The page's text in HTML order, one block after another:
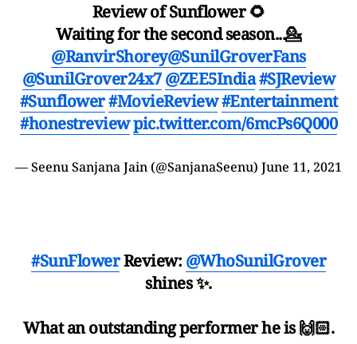
Review of Sunflower 🌻
Waiting for the second season...💁
@RanvirShorey@SunilGroverFans
@SunilGrover24x7@ZEE5India#SJReview
#Sunflower#MovieReview#Entertainment
#honestreviewpic.twitter.com/6mcPs6Q000
— Seenu Sanjana Jain (@SanjanaSeenu) June 11, 2021
#SunFlowerReview: @WhoSunilGrover
shines ✨.
What an outstanding performer he is 🙌🏻.